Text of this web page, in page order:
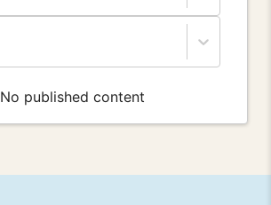
No published content